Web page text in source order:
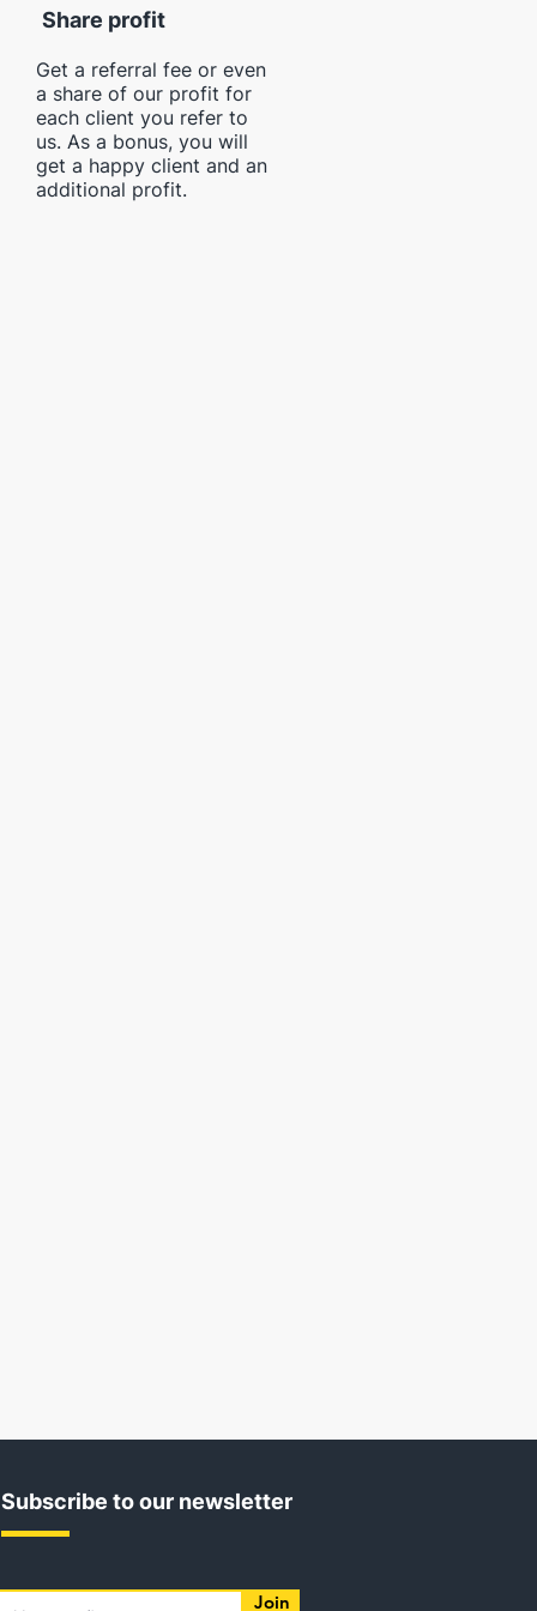
Share profit
Get a referral fee or even
a share of our profit for
each client you refer to
us. As a bonus, you will
get a happy client and an
additional profit.
Subscribe to our newsletter
Join